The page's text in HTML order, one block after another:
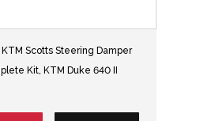
KTM Scotts Steering Damper
Kit, KTM Duke 640 II